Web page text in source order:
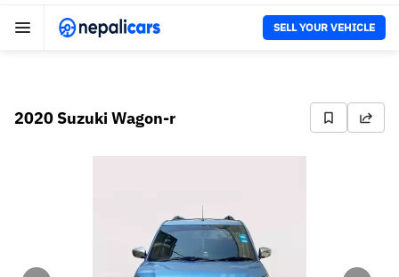
SELL YOUR VEHICLE
2020 Suzuki Wagon-r